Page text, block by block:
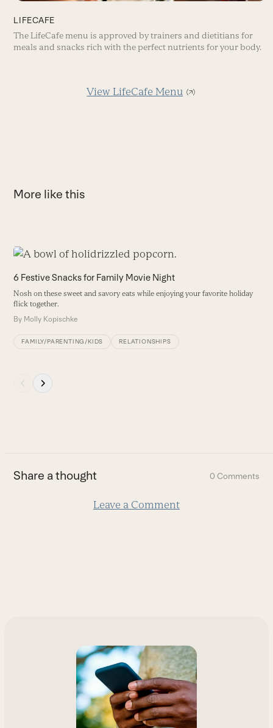
LIFECAFE
The LifeCafe menu is approved by trainers and dietitians for
meals and snacks rich with the perfect nutrients for your body.
View LifeCafe Menu
More like this
Use
left
and
arrow
keys
6 Festive Snacks for Family Movie Night
Nosh on these sweet and savory eats while enjoying your favorite holiday
flick together.
By Molly Kopischke
FAMILY/PARENTING/KIDS RELATIONSHIPS
first
slide
Share a thought 0 Comments
Leave a Comment